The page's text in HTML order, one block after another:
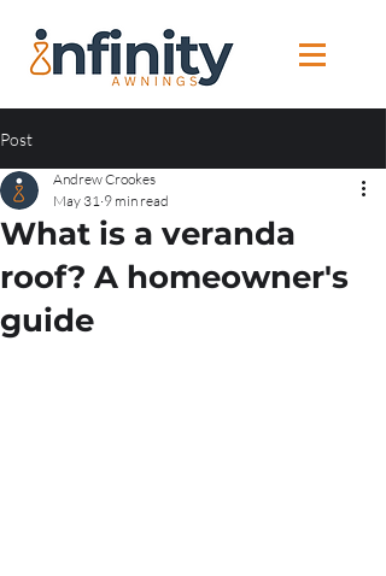
Post
What is a veranda
roof? A homeowner's
guide
Andrew Crookes
May 31 9 min read